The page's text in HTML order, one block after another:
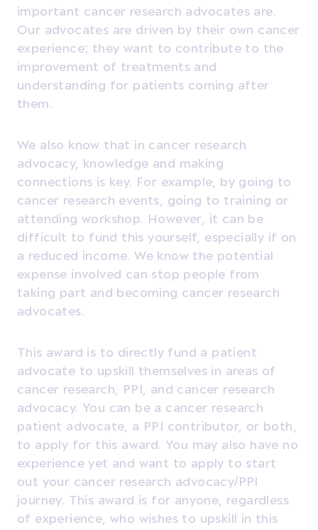
important cancer research advocates are.
Our advocates are driven by their own cancer
experience; they want to contribute to the
improvement of treatments and
understanding for patients coming after
them.
We also know that in cancer research
advocacy, knowledge and making
connections is key. For example, by going to
cancer research events, going to training or
attending workshop. However, it can be
difficult to fund this yourself, especially if on
a reduced income. We know the potential
expense involved can stop people from
taking part and becoming cancer research
advocates.
This award is to directly fund a patient
advocate to upskill themselves in areas of
cancer research, PPI, and cancer research
advocacy. You can be a cancer research
patient advocate, a PPI contributor, or both,
to apply for this award. You may also have no
experience yet and want to apply to start
out your cancer research advocacy/PPI
journey. This award is for anyone, regardless
of experience, who wishes to upskill in this